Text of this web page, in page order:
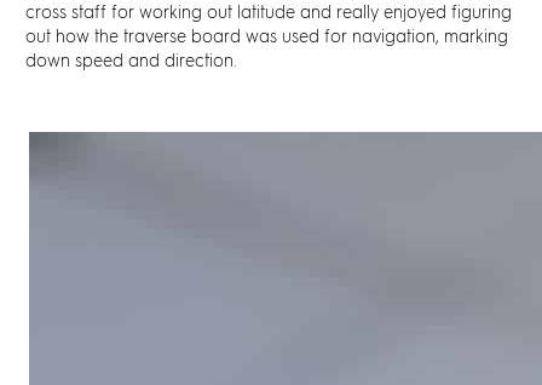
cross staff for working out latitude and really enjoyed figuring
out how the traverse board was used for navigation, marking
down speed and direction.